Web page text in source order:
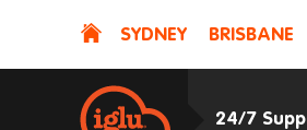
SYDNEY BRISBANE
24/7